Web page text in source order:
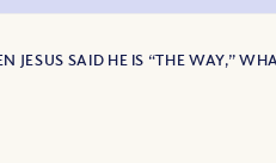
JESUS SAID HE IS “THE WAY,”